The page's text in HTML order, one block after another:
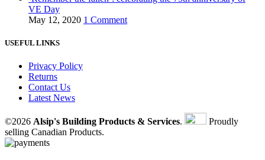
VE Day
May 12, 2020 1 Comment
USEFUL LINKS
Privacy Policy
Returns
Contact Us
Latest News
©2026 Alsip's Building Products & Services.
Proudly
selling Canadian Products.